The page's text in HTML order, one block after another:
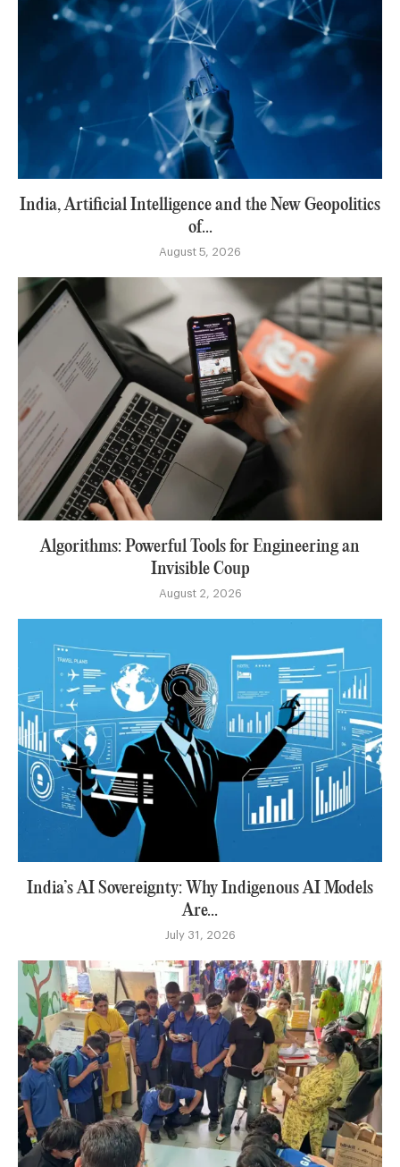
India, Artificial Intelligence and the New Geopolitics
of...
August 5, 2026
Algorithms: Powerful Tools for Engineering an
Invisible Coup
August 2, 2026
India’s AI Sovereignty: Why Indigenous AI Models
Are...
July 31, 2026